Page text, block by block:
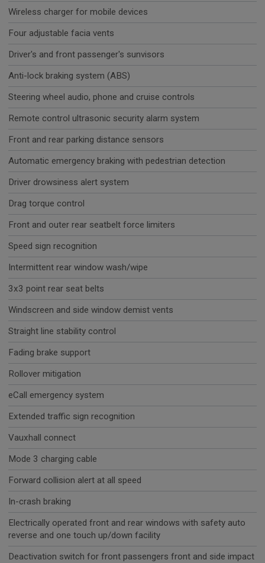
Wireless charger for mobile devices
Four adjustable facia vents
Driver's and front passenger's sunvisors
Anti-lock braking system (ABS)
Steering wheel audio, phone and cruise controls
Remote control ultrasonic security alarm system
Front and rear parking distance sensors
Automatic emergency braking with pedestrian detection
Driver drowsiness alert system
Drag torque control
Front and outer rear seatbelt force limiters
Speed sign recognition
Intermittent rear window wash/wipe
3x3 point rear seat belts
Windscreen and side window demist vents
Straight line stability control
Fading brake support
Rollover mitigation
eCall emergency system
Extended traffic sign recognition
Vauxhall connect
Mode 3 charging cable
Forward collision alert at all speed
In-crash braking
Electrically operated front and rear windows with safety auto
reverse and one touch up/down facility
Deactivation switch for front passengers front and side impact